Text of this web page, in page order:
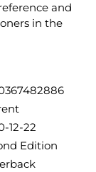
and
in the
12-22
Edition